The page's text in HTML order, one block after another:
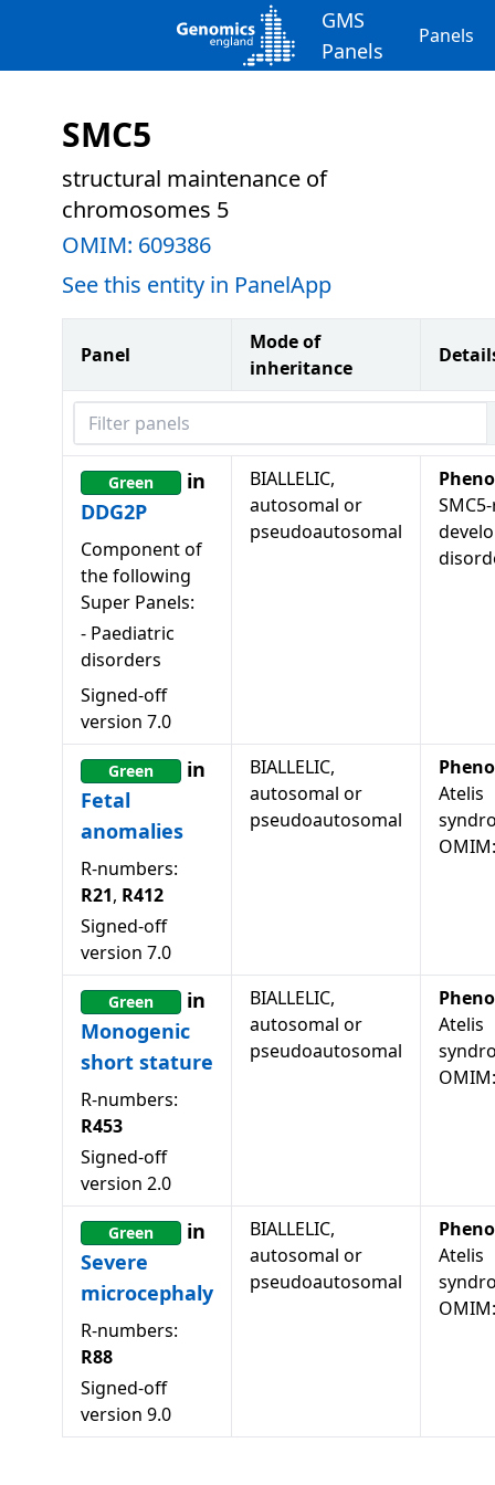
GMS
Panels
Panels
SMC5
structural maintenance of
chromosomes 5
OMIM: 609386
See this entity in PanelApp
Panel
Mode of
inheritance
Filter panels
Green
in
DDG2P
Component of
the following
Super Panels:
- Paediatric
disorders
Signed-off
version 7.0
BIALLELIC,
autosomal or
pseudoautosomal
Green
in
Fetal
anomalies
R-numbers:
R21, R412
Signed-off
version 7.0
BIALLELIC,
autosomal or
pseudoautosomal
Atelis
Green
in
Monogenic
short stature
R-numbers:
R453
Signed-off
version 2.0
BIALLELIC,
autosomal or
pseudoautosomal
Atelis
Green
in
Severe
microcephaly
R-numbers:
R88
Signed-off
version 9.0
BIALLELIC,
autosomal or
pseudoautosomal
Atelis